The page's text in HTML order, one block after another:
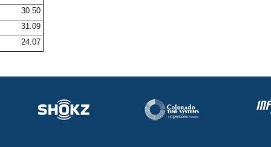
30.50
31.09
24.07